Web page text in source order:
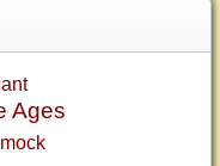
Ages